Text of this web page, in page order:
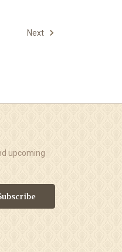
Next
upcoming